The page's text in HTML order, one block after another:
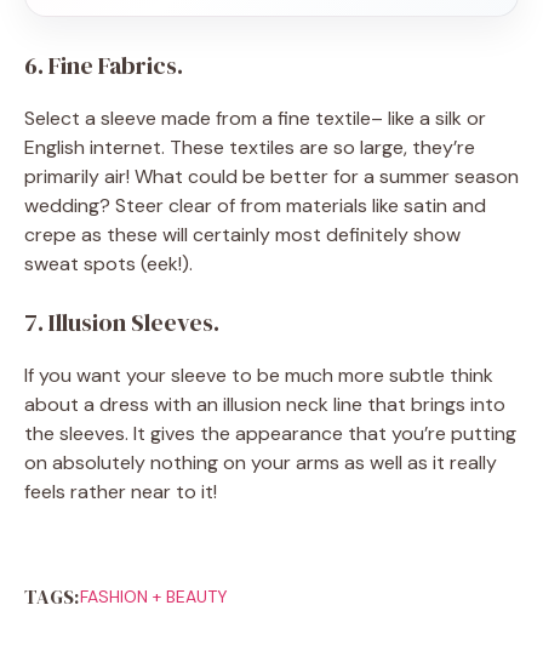
6. Fine Fabrics.
Select a sleeve made from a fine textile– like a silk or
English internet. These textiles are so large, they’re
primarily air! What could be better for a summer season
wedding? Steer clear of from materials like satin and
crepe as these will certainly most definitely show
sweat spots (eek!).
7. Illusion Sleeves.
If you want your sleeve to be much more subtle think
about a dress with an illusion neck line that brings into
the sleeves. It gives the appearance that you’re putting
on absolutely nothing on your arms as well as it really
feels rather near to it!
TAGS:FASHION + BEAUTY